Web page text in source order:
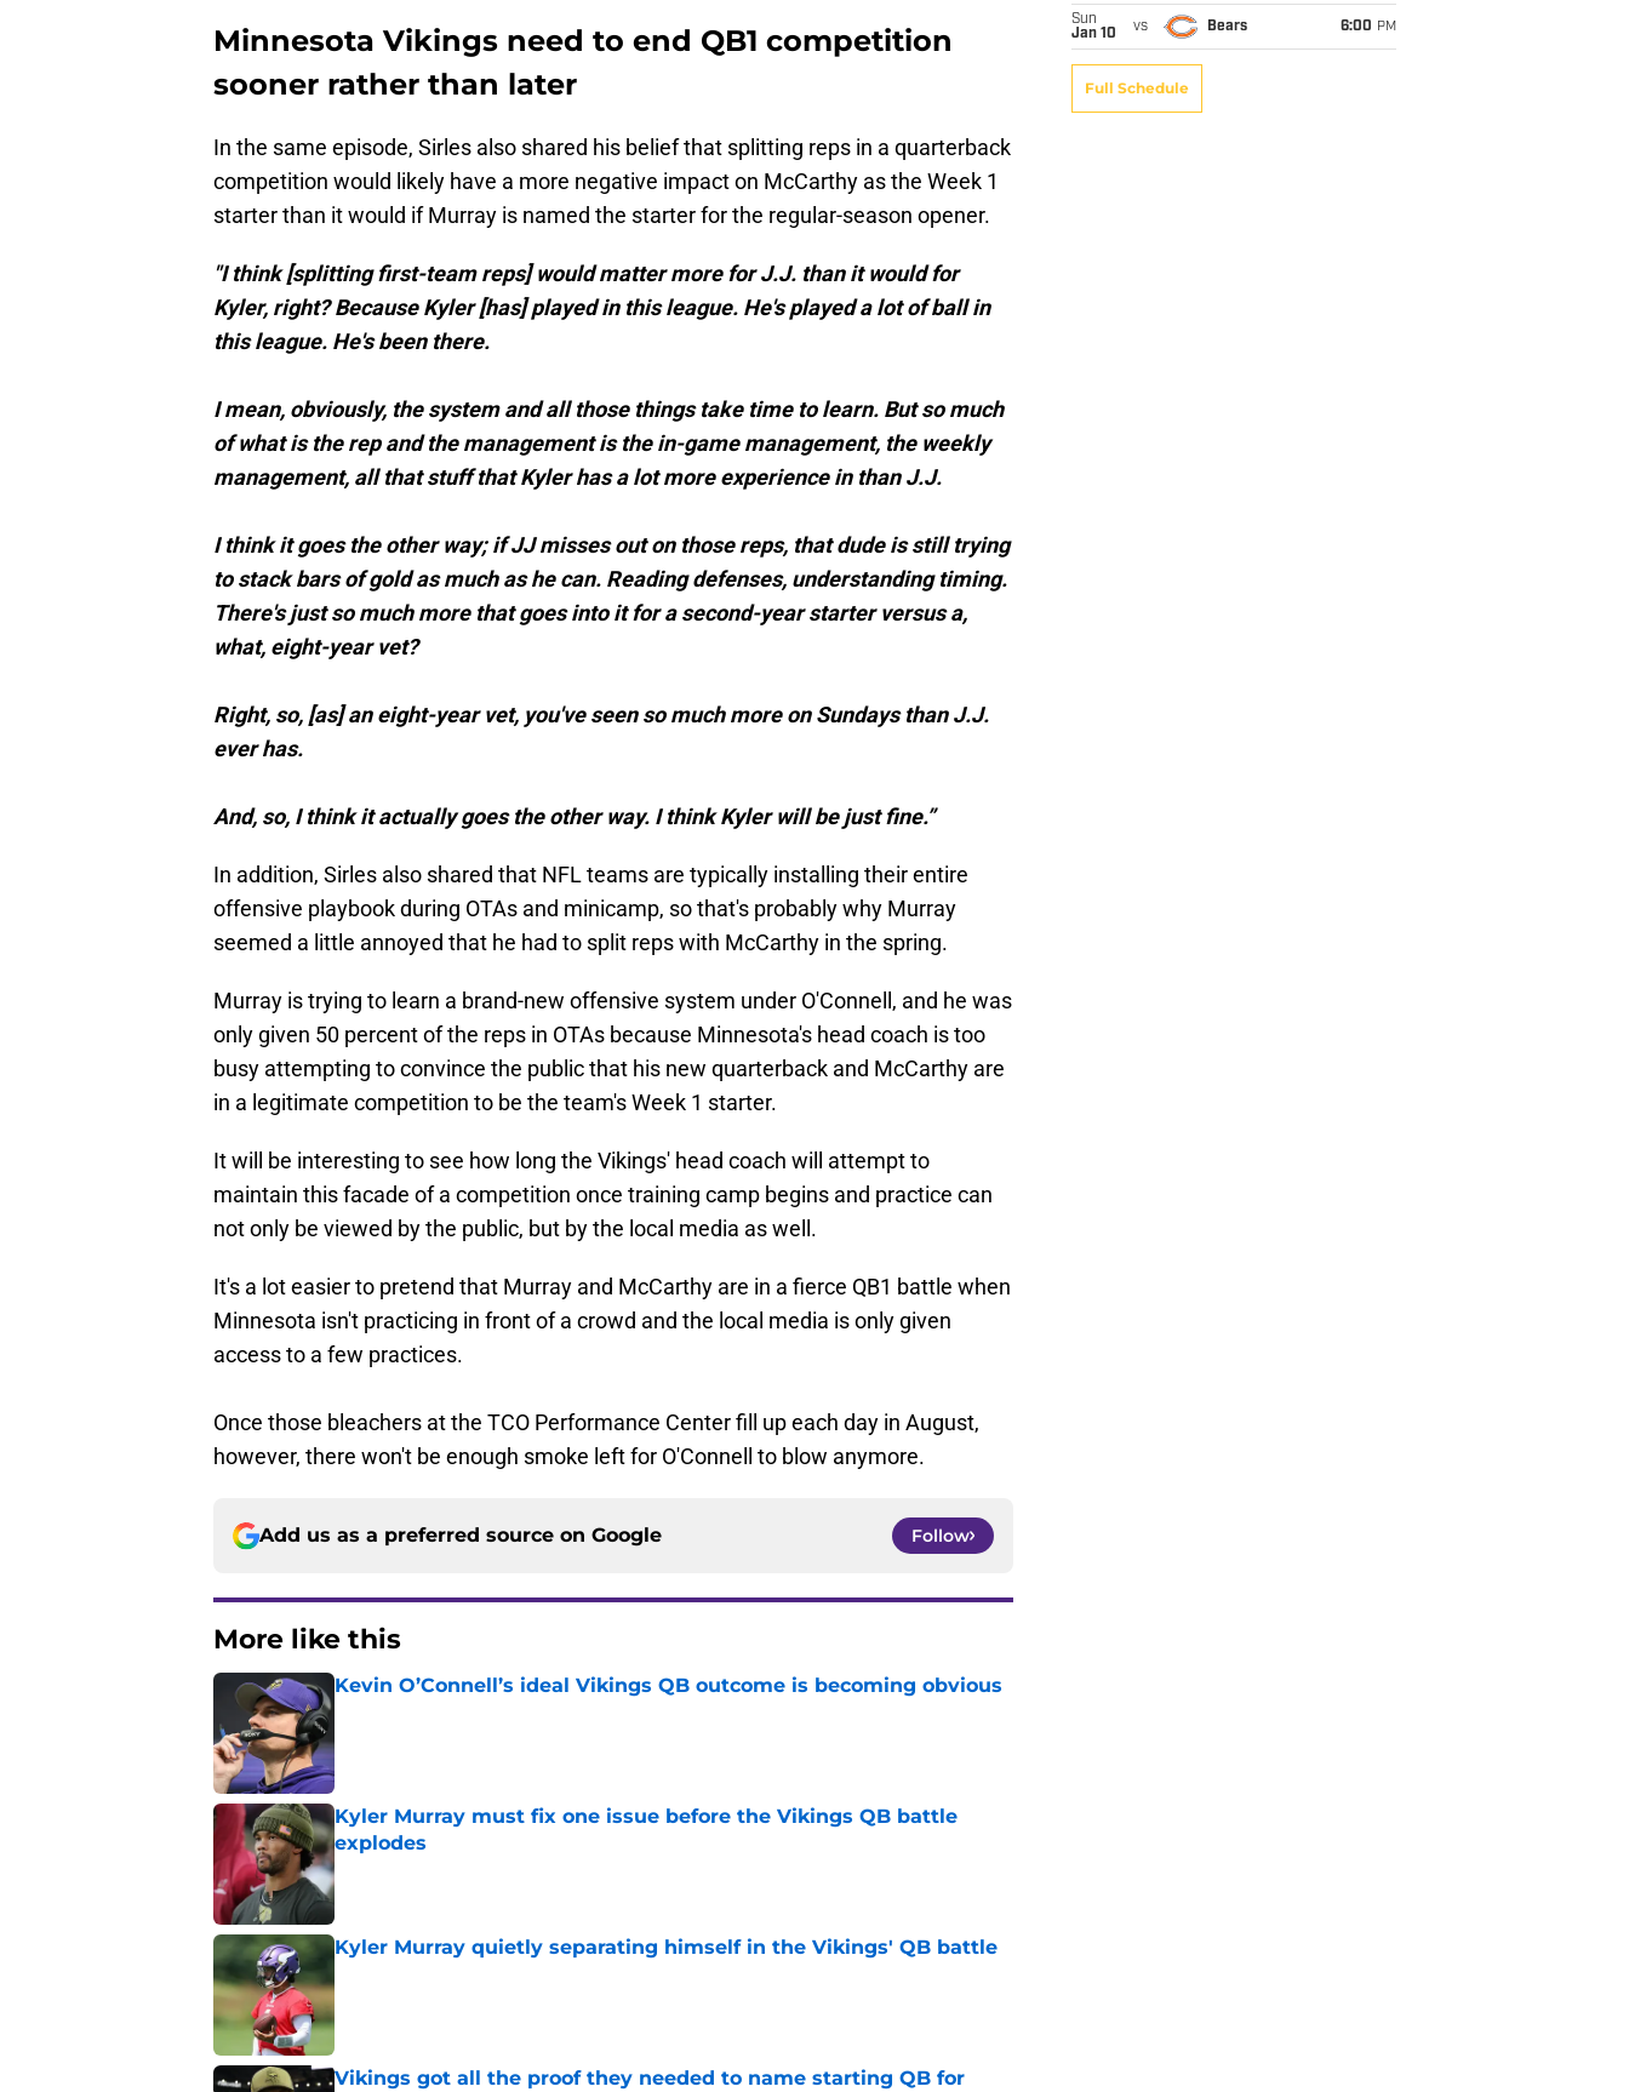
Minnesota Vikings need to end QB1 competition
sooner rather than later
In the same episode, Sirles also shared his belief that splitting reps in a quarterback
competition would likely have a more negative impact on McCarthy as the Week 1
starter than it would if Murray is named the starter for the regular-season opener.
"I think [splitting first-team reps] would matter more for J.J. than it would for
Kyler, right? Because Kyler [has] played in this league. He's played a lot of ball in
this league. He's been there.
I mean, obviously, the system and all those things take time to learn. But so much
of what is the rep and the management is the in-game management, the weekly
management, all that stuff that Kyler has a lot more experience in than J.J.
I think it goes the other way; if JJ misses out on those reps, that dude is still trying
to stack bars of gold as much as he can. Reading defenses, understanding timing.
There's just so much more that goes into it for a second-year starter versus a,
what, eight-year vet?
Right, so, [as] an eight-year vet, you've seen so much more on Sundays than J.J.
ever has.
And, so, I think it actually goes the other way. I think Kyler will be just fine.”
In addition, Sirles also shared that NFL teams are typically installing their entire
offensive playbook during OTAs and minicamp, so that's probably why Murray
seemed a little annoyed that he had to split reps with McCarthy in the spring.
Murray is trying to learn a brand-new offensive system under O'Connell, and he was
only given 50 percent of the reps in OTAs because Minnesota's head coach is too
busy attempting to convince the public that his new quarterback and McCarthy are
in a legitimate competition to be the team's Week 1 starter.
It will be interesting to see how long the Vikings' head coach will attempt to
maintain this facade of a competition once training camp begins and practice can
not only be viewed by the public, but by the local media as well.
It's a lot easier to pretend that Murray and McCarthy are in a fierce QB1 battle when
Minnesota isn't practicing in front of a crowd and the local media is only given
access to a few practices.
Once those bleachers at the TCO Performance Center fill up each day in August,
however, there won't be enough smoke left for O'Connell to blow anymore.
Add us as a preferred source on Google Follow
More like this
Kevin O’Connell’s ideal Vikings QB outcome is becoming obvious
Kyler Murray must fix one issue before the Vikings QB battle
explodes
Published by on Invalid Date
Kyler Murray quietly separating himself in the Vikings' QB battle
Vikings got all the proof they needed to name starting QB for
Sun
Jan 10
vs Bears 6:00 PM
Full Schedule